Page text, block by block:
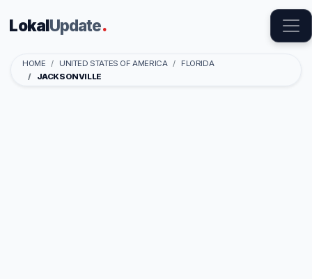
LokalUpdate.
HOME UNITED STATES OF AMERICA
FLORIDA
JACKSONVILLE